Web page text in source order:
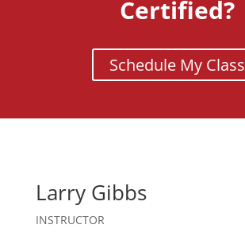
Certified?
Schedule My Class
Larry Gibbs
INSTRUCTOR